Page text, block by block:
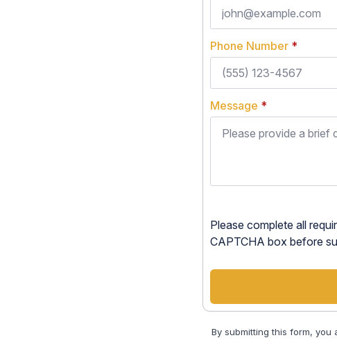
Phone Number *
Message *
Please complete all
CAPTCHA box before
By submitting this form,